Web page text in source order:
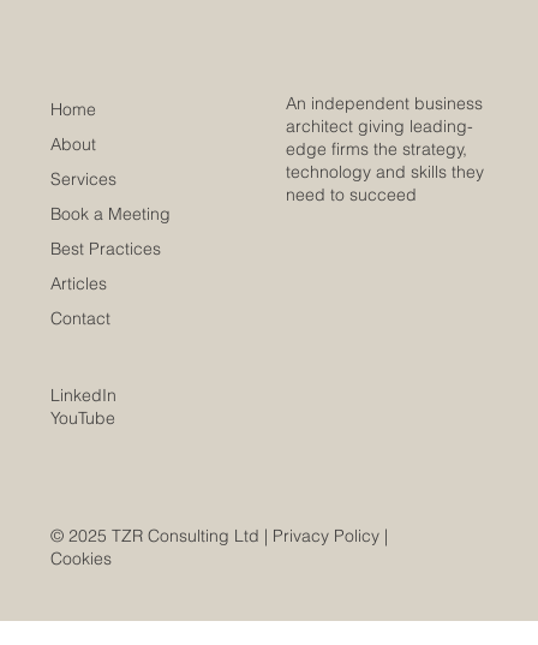
Home
About
Services
Book a Meeting
Best Practices
Articles
Contact
An independent business
architect giving leading-
edge firms the strategy,
technology and skills they
need to succeed
LinkedIn
YouTube
© 2025 TZR Consulting Ltd | Privacy Policy |
Cookies